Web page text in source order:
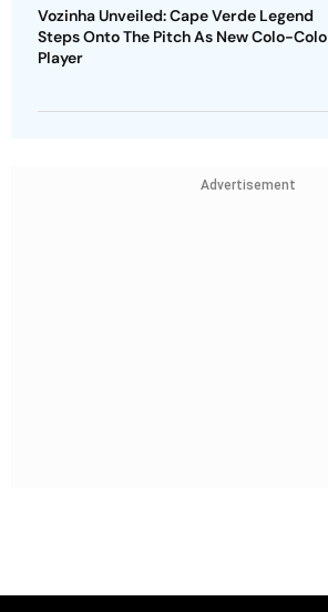
Vozinha Unveiled: Cape Verde Legend
Steps Onto The Pitch As New Colo-Colo
Player
Advertisement